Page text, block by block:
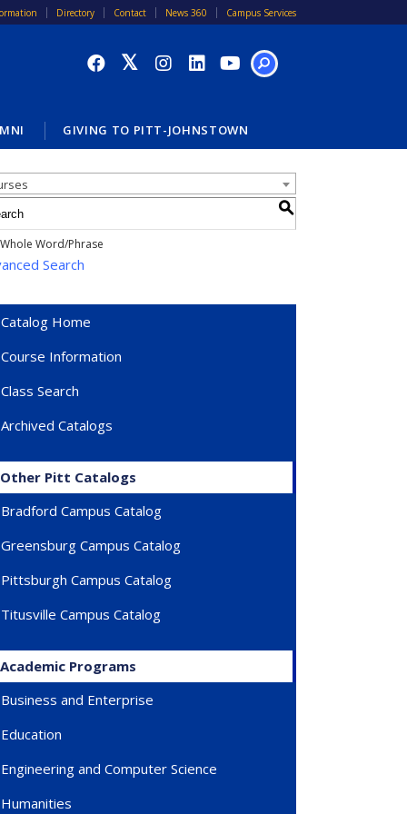
Directory Contact News 360 Campus Services
GIVING TO PITT-JOHNSTOWN
S
Whole Word/Phrase
Search
Catalog Home
Course Information
Class Search
Archived Catalogs
Other Pitt Catalogs
Bradford Campus Catalog
Greensburg Campus Catalog
Pittsburgh Campus Catalog
Titusville Campus Catalog
Academic Programs
Business and Enterprise
Education
Engineering and Computer Science
Humanities